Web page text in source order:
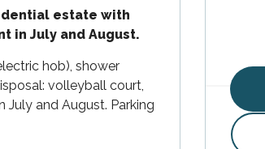
estate with
in July and August.
hob), shower
volleyball court,
and August. Parking